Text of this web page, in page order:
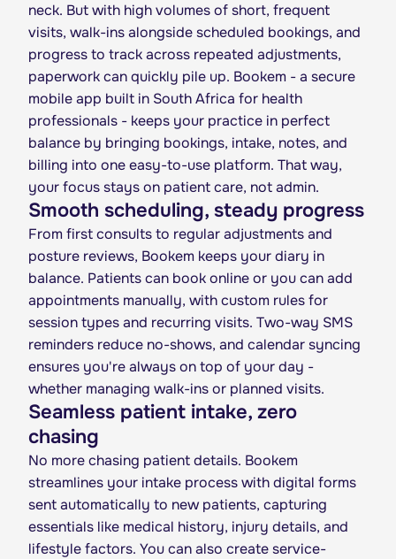
neck. But with high volumes of short, frequent
visits, walk-ins alongside scheduled bookings, and
progress to track across repeated adjustments,
paperwork can quickly pile up. Bookem - a secure
mobile app built in South Africa for health
professionals - keeps your practice in perfect
balance by bringing bookings, intake, notes, and
billing into one easy-to-use platform. That way,
your focus stays on patient care, not admin.
Smooth scheduling, steady progress
From first consults to regular adjustments and
posture reviews, Bookem keeps your diary in
balance. Patients can book online or you can add
appointments manually, with custom rules for
session types and recurring visits. Two-way SMS
reminders reduce no-shows, and calendar syncing
ensures you're always on top of your day -
whether managing walk-ins or planned visits.
Seamless patient intake, zero
chasing
No more chasing patient details. Bookem
streamlines your intake process with digital forms
sent automatically to new patients, capturing
essentials like medical history, injury details, and
lifestyle factors. You can also create service-